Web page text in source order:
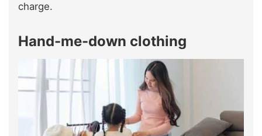
charge.
Hand-me-down clothing